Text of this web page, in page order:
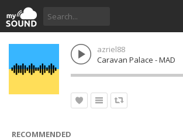
azriel88
Caravan Palace - MAD
RECOMMENDED